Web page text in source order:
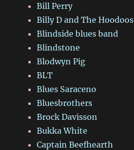
Bill Perry
Billy D and The Hoodoos
Blindside blues band
Blindstone
Blodwyn Pig
BLT
Blues Saraceno
Bluesbrothers
Brock Davisson
Bukka White
Captain Beefhearth